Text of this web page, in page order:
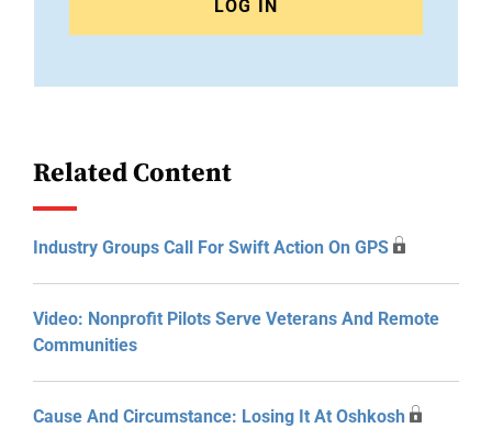
LOG IN
Related Content
Industry Groups Call For Swift Action On GPS
Video: Nonprofit Pilots Serve Veterans And Remote
Communities
Cause And Circumstance: Losing It At Oshkosh